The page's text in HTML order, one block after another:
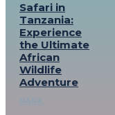
Safari in
Tanzania:
Experience
the Ultimate
African
Wildlife
Adventure